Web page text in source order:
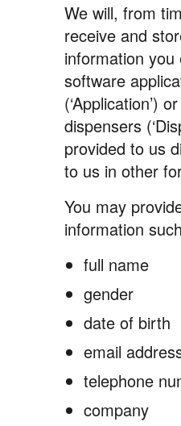
We will, from
receive and
information
software
(‘Application’)
dispensers
provided to us
to us in other
You may
information
full name
gender
date of birth
email
telephone
company